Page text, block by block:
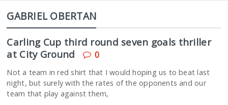
GABRIEL OBERTAN
Carling Cup third round seven goals thriller
at City Ground
0
Not a team in red shirt that I would hoping us to beat last
night, but surely with the rates of the opponents and our
team that play against them,